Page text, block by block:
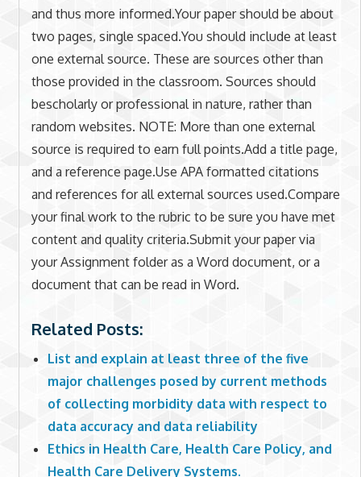
and thus more informed.Your paper should be about
two pages, single spaced.You should include at least
one external source. These are sources other than
those provided in the classroom. Sources should
bescholarly or professional in nature, rather than
random websites. NOTE: More than one external
source is required to earn full points.Add a title page,
and a reference page.Use APA formatted citations
and references for all external sources used.Compare
your final work to the rubric to be sure you have met
content and quality criteria.Submit your paper via
your Assignment folder as a Word document, or a
document that can be read in Word.
Related Posts:
List and explain at least three of the five
major challenges posed by current methods
of collecting morbidity data with respect to
data accuracy and data reliability
Ethics in Health Care, Health Care Policy, and
Health Care Delivery Systems.